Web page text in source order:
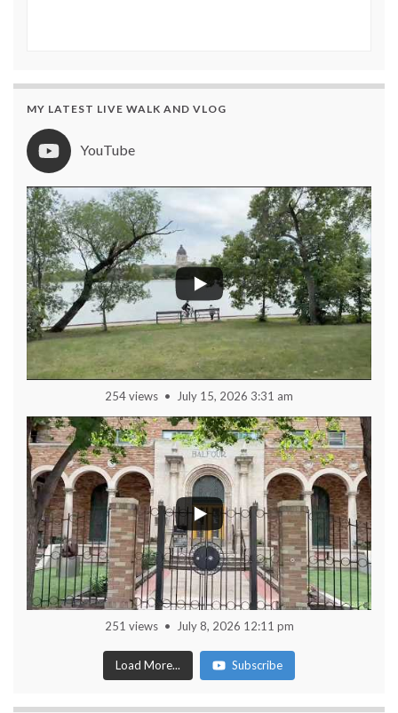
MY LATEST LIVE WALK AND VLOG
YouTube
254 views July 15, 2026 3:31 am
251 views July 8, 2026 12:11 pm
Load More... Subscribe